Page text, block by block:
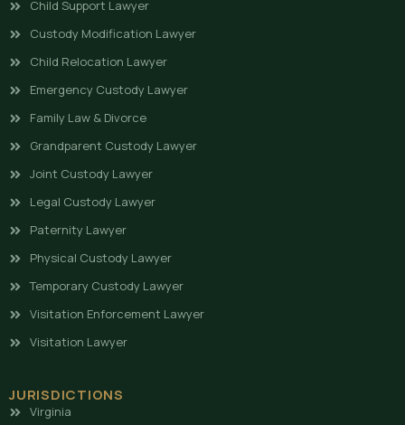
Child Support Lawyer
Custody Modification Lawyer
Child Relocation Lawyer
Emergency Custody Lawyer
Family Law & Divorce
Grandparent Custody Lawyer
Joint Custody Lawyer
Legal Custody Lawyer
Paternity Lawyer
Physical Custody Lawyer
Temporary Custody Lawyer
Visitation Enforcement Lawyer
Visitation Lawyer
JURISDICTIONS
Virginia